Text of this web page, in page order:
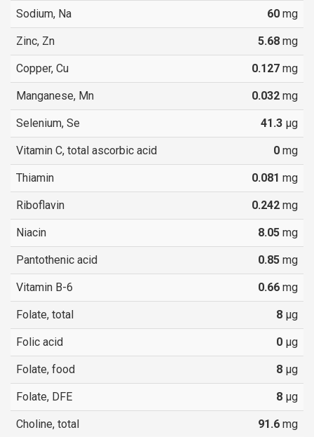
Sodium, Na 60 mg
Zinc, Zn 5.68 mg
Copper, Cu 0.127 mg
Manganese, Mn 0.032 mg
Selenium, Se 41.3 µg
Vitamin C, total ascorbic acid 0 mg
Thiamin 0.081 mg
Riboflavin 0.242 mg
Niacin 8.05 mg
Pantothenic acid 0.85 mg
Vitamin B-6 0.66 mg
Folate, total 8 µg
Folic acid 0 µg
Folate, food 8 µg
Folate, DFE 8 µg
Choline, total 91.6 mg